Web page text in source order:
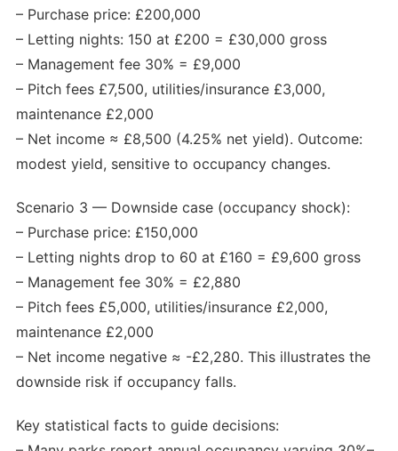
– Purchase price: £200,000
– Letting nights: 150 at £200 = £30,000 gross
– Management fee 30% = £9,000
– Pitch fees £7,500, utilities/insurance £3,000,
maintenance £2,000
– Net income ≈ £8,500 (4.25% net yield). Outcome:
modest yield, sensitive to occupancy changes.
Scenario 3 — Downside case (occupancy shock):
– Purchase price: £150,000
– Letting nights drop to 60 at £160 = £9,600 gross
– Management fee 30% = £2,880
– Pitch fees £5,000, utilities/insurance £2,000,
maintenance £2,000
– Net income negative ≈ -£2,280. This illustrates the
downside risk if occupancy falls.
Key statistical facts to guide decisions: